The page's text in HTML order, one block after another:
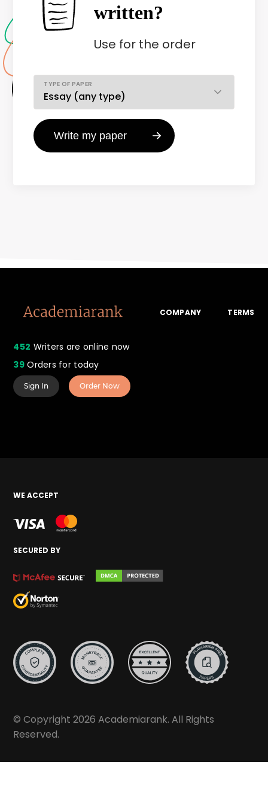
written?
Use for the order
TYPE OF PAPER
452 Writers are online now
39Orders for today
COMPANY TERMS
Sign In Order Now
WE ACCEPT
SECURED BY
© Copyright 2026 Academiarank. All Rights
Reserved.